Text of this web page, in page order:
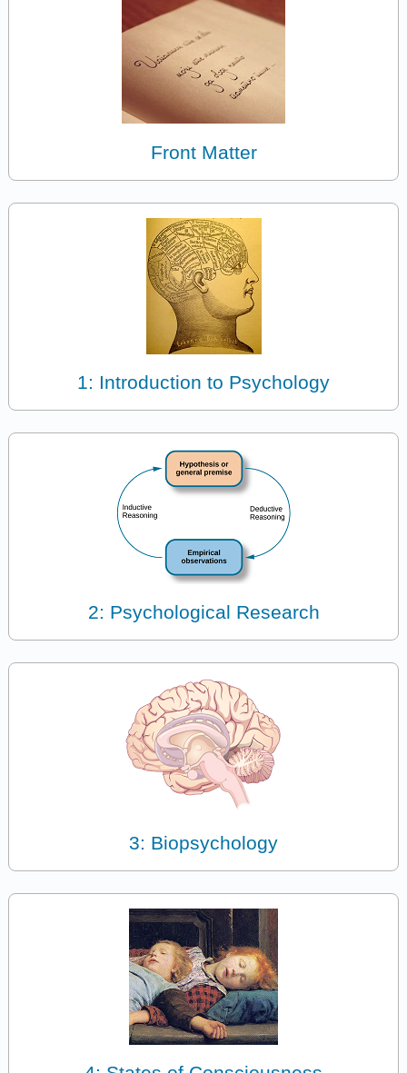
Front Matter
1: Introduction to Psychology
2: Psychological Research
3: Biopsychology